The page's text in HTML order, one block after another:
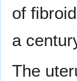
of
a
The